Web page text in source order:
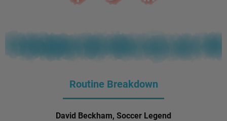
Routine Breakdown
David Beckham, Soccer Legend